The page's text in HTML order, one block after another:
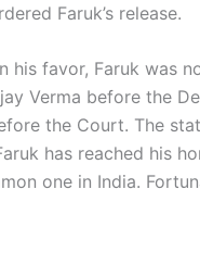
Faruk’s release.
his favor, Faruk was
Verma before the
the Court. The
has reached his
one in India.